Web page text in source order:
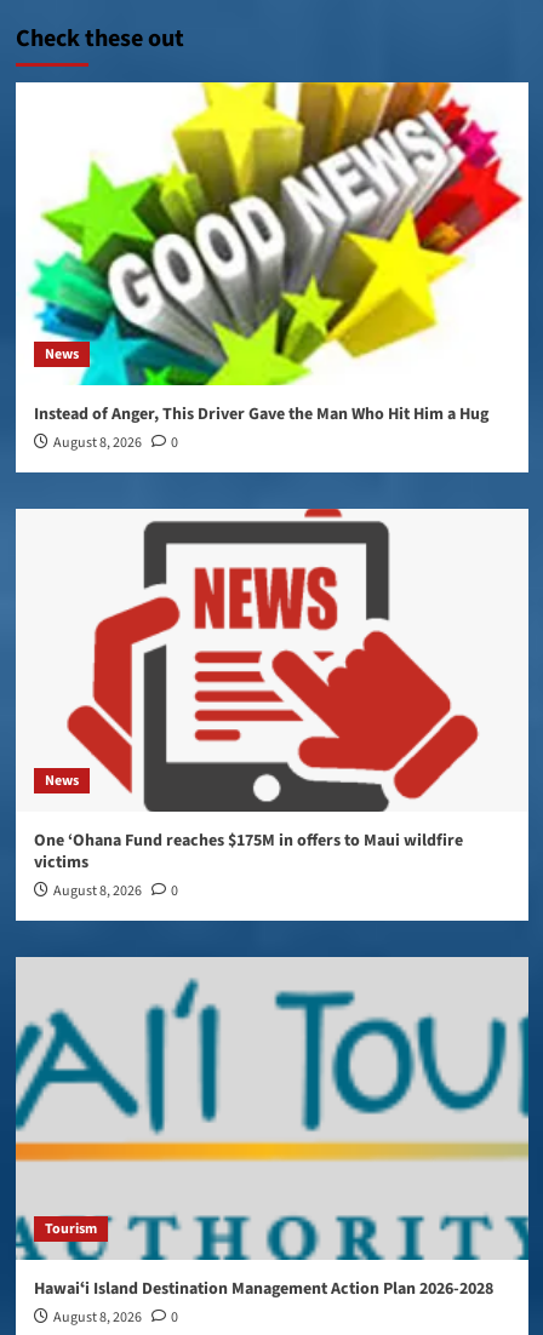
Check these out
News
Instead of Anger, This Driver Gave the Man Who Hit Him a Hug
August 8, 2026 0
News
One ‘Ohana Fund reaches $175M in offers to Maui wildfire
victims
August 8, 2026 0
Tourism
Hawaiʻi Island Destination Management Action Plan 2026-2028
August 8, 2026 0